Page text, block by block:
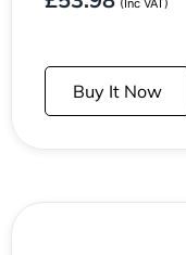
(Inc VAT)
Buy It Now